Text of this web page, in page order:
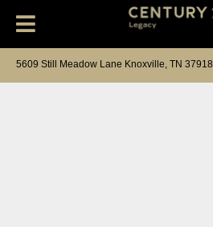
5609 Still Meadow Lane Knoxville, TN 37918